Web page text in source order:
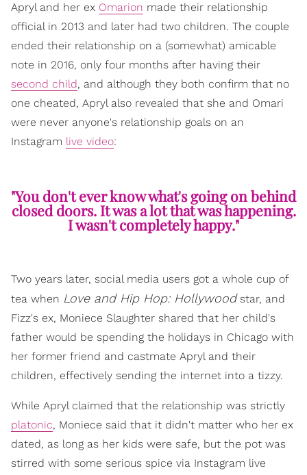
Apryl and her ex Omarion made their relationship
official in 2013 and later had two children. The couple
ended their relationship on a (somewhat) amicable
note in 2016, only four months after having their
second child, and although they both confirm that no
one cheated, Apryl also revealed that she and Omari
were never anyone's relationship goals on an
Instagram live video:
"You don't ever know what's going on behind
closed doors. It was a lot that was happening.
I wasn't completely happy."
Two years later, social media users got a whole cup of
tea when Love and Hip Hop: Hollywoodstar, and
Fizz's ex, Moniece Slaughter shared that her child's
father would be spending the holidays in Chicago with
her former friend and castmate Apryl and their
children, effectively sending the internet into a tizzy.
While Apryl claimed that the relationship was strictly
platonic, Moniece said that it didn't matter who her ex
dated, as long as her kids were safe, but the pot was
stirred with some serious spice via Instagram live